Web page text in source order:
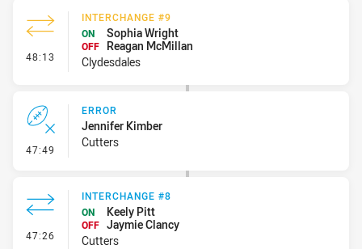
48:13 - Interchange #9
INTERCHANGE #9
ON
Sophia Wright
OFF
Reagan McMillan
Clydesdales
47:49 - Error
ERROR
Jennifer Kimber
Cutters
47:26 - Interchange #8
INTERCHANGE #8
ON
Keely Pitt
OFF Jaymie Clancy
Cutters